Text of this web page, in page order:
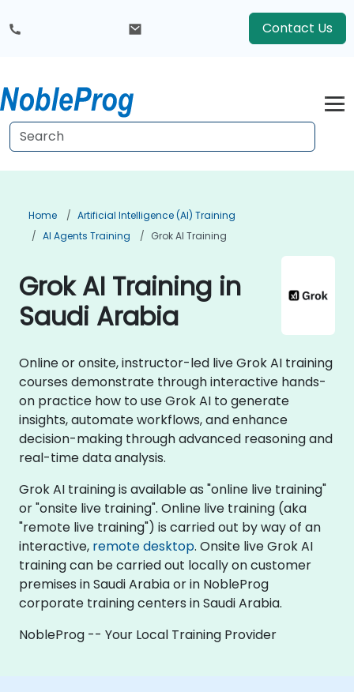
Contact Us
Home
Artificial Intelligence (AI) Training
AI Agents Training
Grok AI Training
Grok AI Training in
Saudi Arabia
Online or onsite, instructor-led live Grok AI training
courses demonstrate through interactive hands-
on practice how to use Grok AI to generate
insights, automate workflows, and enhance
decision-making through advanced reasoning and
real-time data analysis.
Grok AI training is available as "online live training"
or "onsite live training". Online live training (aka
"remote live training") is carried out by way of an
interactive, remote desktop. Onsite live Grok AI
training can be carried out locally on customer
premises in Saudi Arabia or in NobleProg
corporate training centers in Saudi Arabia.
NobleProg -- Your Local Training Provider